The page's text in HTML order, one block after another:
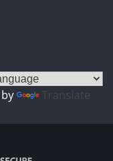
Translate